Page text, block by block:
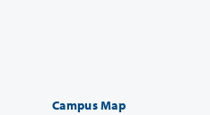
Campus Map